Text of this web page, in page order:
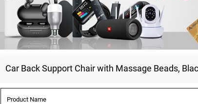
Car Back Support Chair with Massage Beads,
Product Name